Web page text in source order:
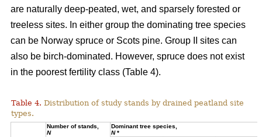
are naturally deep-peated, wet, and sparsely forested or
treeless sites. In either group the dominating tree species
can be Norway spruce or Scots pine. Group II sites can
also be birch-dominated. However, spruce does not exist
in the poorest fertility class (Table 4).
Table 4. Distribution of study stands by drained peatland site
types.
Number of stands,
N
Dominant tree species,
N*